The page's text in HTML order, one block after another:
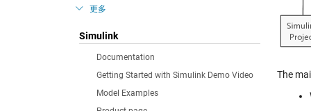
更多
Simulink
Documentation
Getting Started with Simulink Demo Video
Model Examples
The